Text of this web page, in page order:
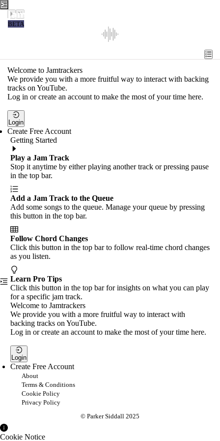
Jamtrackers
BETA
Tools
Search
Login
Welcome to Jamtrackers
We provide you with a more fruitful way to interact with backing
tracks on YouTube.
Log in or create an account to make the most of your time here.
Login
Create Free Account
Getting Started
Play a Jam Track
Stop it anytime by either playing another track or pressing pause
in the top bar.
Add a Jam Track to the Queue
Add some songs to the queue. Manage your queue by pressing
this button in the top bar.
Follow Chord Changes
Click this button in the top bar to follow real-time chord changes
as you listen.
Learn Pro Tips
Click this button in the top bar for insights on what you can play
for a specific jam track.
Welcome to Jamtrackers
We provide you with a more fruitful way to interact with
backing tracks on YouTube.
Log in or create an account to make the most of your time here.
Login
Create Free Account
About
Terms & Conditions
Cookie Policy
Privacy Policy
© Parker Siddall 2025
Cookie Notice